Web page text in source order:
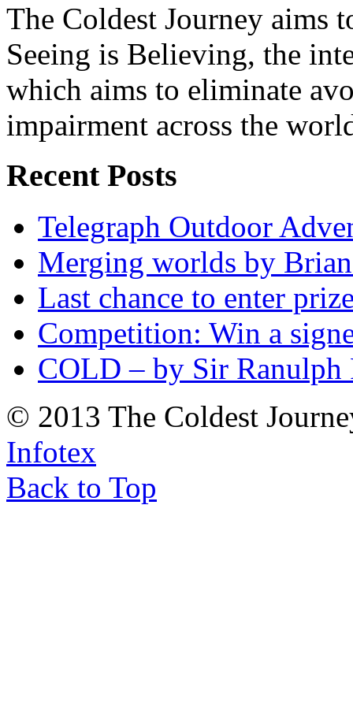
The Coldest Journey aims
Seeing is Believing, the
which aims to eliminate
impairment across the
Recent Posts
Telegraph Outdoor
Merging worlds by
Last chance to enter
Competition: Win a
COLD – by Sir Ranulph
© 2013 The Coldest
Infotex
Back to Top